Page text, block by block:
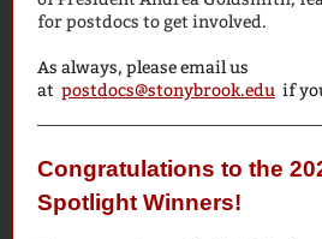
for postdocs to get involved.
As always, please email us
at postdocs@stonybrook.edu if
Congratulations to the
Spotlight Winners!